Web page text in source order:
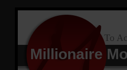
To
Millionaire